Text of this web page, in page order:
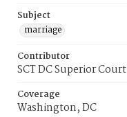
Subject
marriage
Contributor
SCT DC Superior Court
Coverage
Washington, DC